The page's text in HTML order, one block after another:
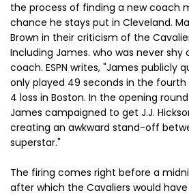
the process of finding a new coach
chance he stays put in Cleveland.
Brown in their criticism of the
Including James. who was never
coach. ESPN writes, "James publicly
only played 49 seconds in the
4 loss in Boston. In the opening
James campaigned to get J.J.
creating an awkward stand-off
superstar."
The firing comes right before a
after which the Cavaliers would